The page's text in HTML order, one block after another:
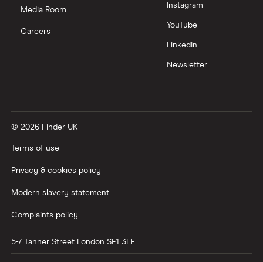
Media Room
Careers
Instagram
YouTube
LinkedIn
Newsletter
© 2026 Finder UK
Terms of use
Privacy & cookies policy
Modern slavery statement
Complaints policy
5-7 Tanner Street London SE1 3LE